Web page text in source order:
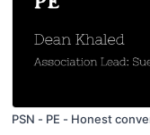
PSN - PE - Honest